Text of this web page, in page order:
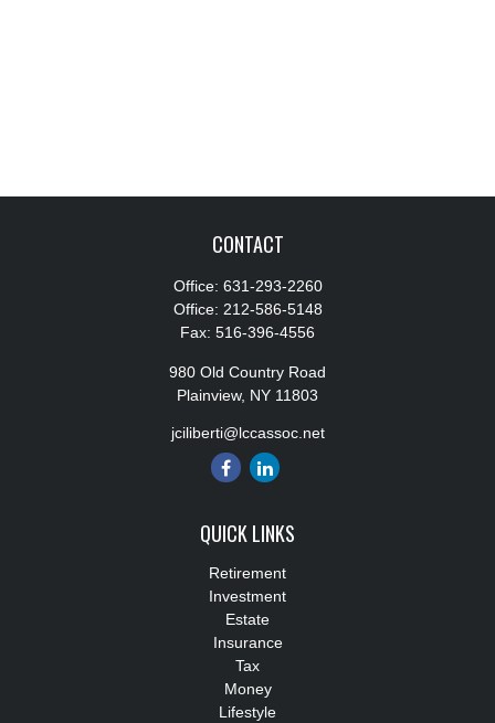
CONTACT
Office: 631-293-2260
Office: 212-586-5148
Fax: 516-396-4556
980 Old Country Road
Plainview, NY 11803
jciliberti@lccassoc.net
QUICK LINKS
Retirement
Investment
Estate
Insurance
Tax
Money
Lifestyle